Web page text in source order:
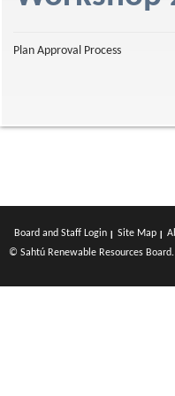
a
e
Plan Approval Process
Board and Staff Login Site Map
© Sahtú Renewable Resources Board.